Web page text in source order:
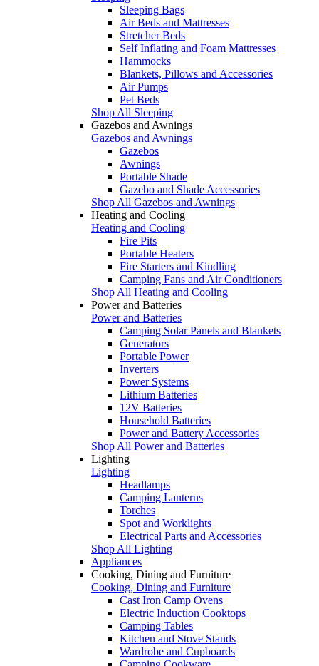
Sleeping Bags
Air Beds and Mattresses
Stretcher Beds
Self Inflating and Foam Mattresses
Hammocks
Blankets, Pillows and Accessories
Air Pumps
Pet Beds
Shop All Sleeping
Gazebos and Awnings
Gazebos and Awnings
Gazebos
Awnings
Portable Shade
Gazebo and Shade Accessories
Shop All Gazebos and Awnings
Heating and Cooling
Heating and Cooling
Fire Pits
Portable Heaters
Fire Starters and Kindling
Camping Fans and Air Conditioners
Shop All Heating and Cooling
Power and Batteries
Power and Batteries
Camping Solar Panels and Blankets
Generators
Portable Power
Inverters
Power Systems
Lithium Batteries
12V Batteries
Household Batteries
Power and Battery Accessories
Shop All Power and Batteries
Lighting
Lighting
Headlamps
Camping Lanterns
Torches
Spot and Worklights
Electrical Parts and Accessories
Shop All Lighting
Appliances
Cooking, Dining and Furniture
Cooking, Dining and Furniture
Cast Iron Camp Ovens
Electric Induction Cooktops
Camping Tables
Kitchen and Stove Stands
Wardrobe and Cupboards